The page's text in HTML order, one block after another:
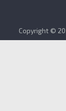
Copyright ©